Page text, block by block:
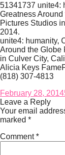
51341737 unite4:
Greatness
Pictures Studios
2014.
unite4: humanity,
Around the Globe
in Culver City,
Alicia Keys
(818) 307-4813
Posted
on
February 28, 2014
Leave a Reply
Your email
marked *
Comment*